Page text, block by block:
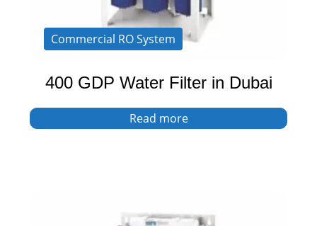
Commercial RO System
400 GDP Water Filter in Dubai
Read more